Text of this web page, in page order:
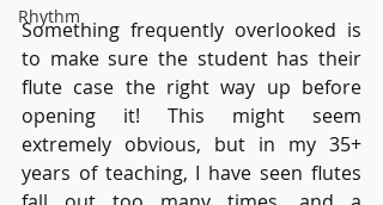
Rhythm
Something frequently overlooked is
to make sure the student has their
flute case the right way up before
opening it! This might seem
extremely obvious, but in my 35+
years of teaching, I have seen flutes